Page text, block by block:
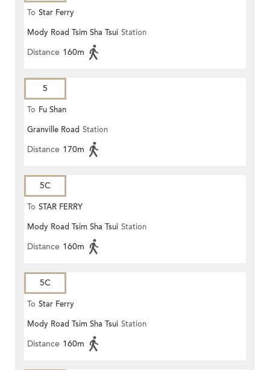
To Star Ferry
Mody Road Tsim Sha Tsui Station
Distance 160m
5
To Fu Shan
Granville Road Station
Distance 170m
5C
To STAR FERRY
Mody Road Tsim Sha Tsui Station
Distance 160m
5C
To Star Ferry
Mody Road Tsim Sha Tsui Station
Distance 160m